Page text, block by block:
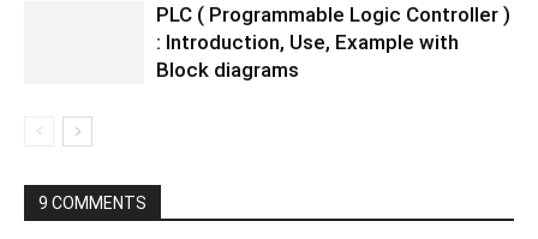
PLC ( Programmable Logic Controller )
: Introduction, Use, Example with
Block diagrams
9 COMMENTS